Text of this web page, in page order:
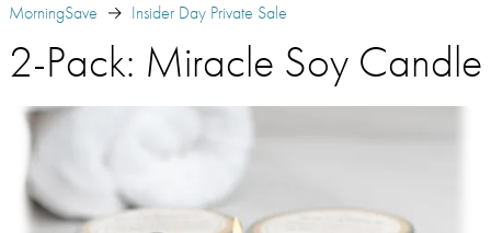
MorningSave
Insider Day Private Sale
2-Pack: Miracle Soy Candle